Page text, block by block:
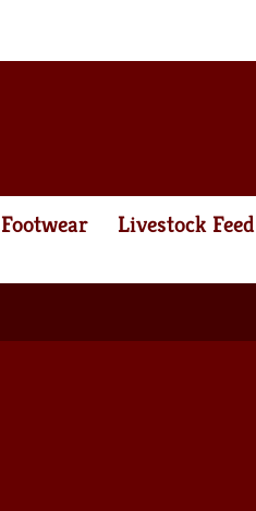
Footwear Livestock Feed